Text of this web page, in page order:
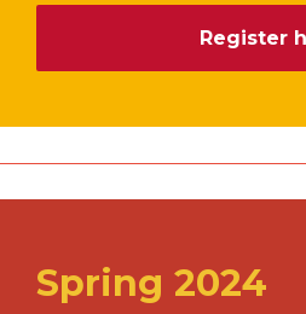
Register
Spring 2024